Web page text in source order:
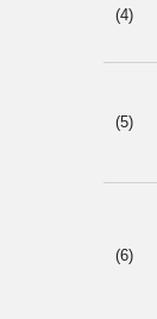
(4)
(5)
(6)